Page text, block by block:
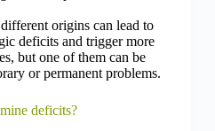
origins can lead to
deficits and trigger more
but one of them can be
or permanent problems.
deficits?